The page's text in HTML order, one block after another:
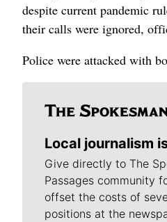
despite current pandemic
their calls were ignored,
Police were attacked with
Local journalism
Give directly to The
Passages community
offset the costs of
positions at the